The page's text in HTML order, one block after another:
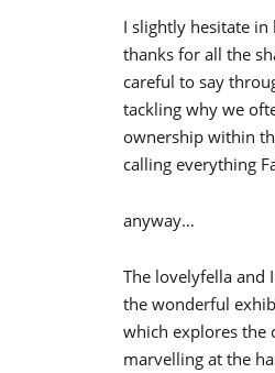
I slightly hesitate
thanks for all the
careful to say
tackling why we
ownership within
calling everything
anyway…
The lovelyfella and
the wonderful
which explores the
marvelling at the